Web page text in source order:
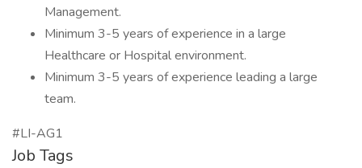
Management.
Minimum 3-5 years of experience in a large
Healthcare or Hospital environment.
Minimum 3-5 years of experience leading a large
team.
#LI-AG1
Job Tags